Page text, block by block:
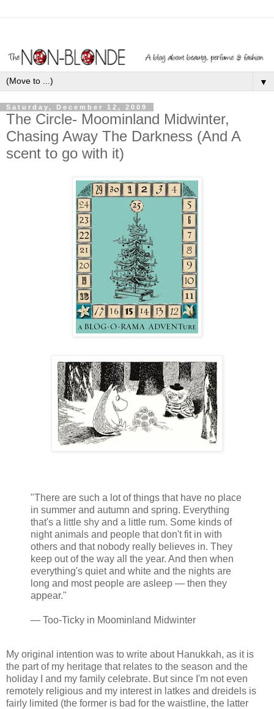
▼
Saturday, December 12, 2009
The Circle- Moominland Midwinter,
Chasing Away The Darkness (And A
scent to go with it)
"There are such a lot of things that have no place
in summer and autumn and spring. Everything
that's a little shy and a little rum. Some kinds of
night animals and people that don't fit in with
others and that nobody really believes in. They
keep out of the way all the year. And then when
everything's quiet and white and the nights are
long and most people are asleep — then they
appear."
— Too-Ticky in Moominland Midwinter
My original intention was to write about Hanukkah, as it is
the part of my heritage that relates to the season and the
holiday I and my family celebrate. But since I'm not even
remotely religious and my interest in latkes and dreidels is
fairly limited (the former is bad for the waistline, the latter